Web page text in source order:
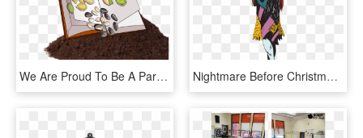
We Are Proud To Be A Part Of A Growing Movement Of - Pumpkin Seed, HD Png Download Nightmare Before Christmas Sticker Book - Sally From Nightmare Before Christmas Pumpkin, HD Png Download